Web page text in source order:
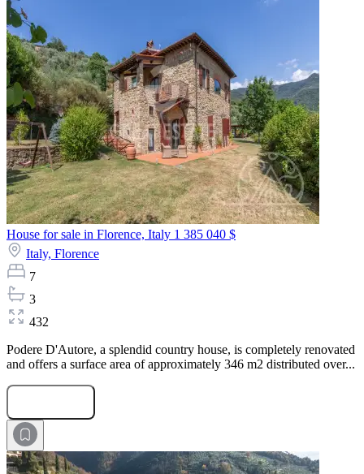
House for sale in Florence, Italy 1 385 040 $
Italy, Florence
7
3
432
Podere D'Autore, a splendid country house, is completely renovated
and offers a surface area of approximately 346 m2 distributed over...